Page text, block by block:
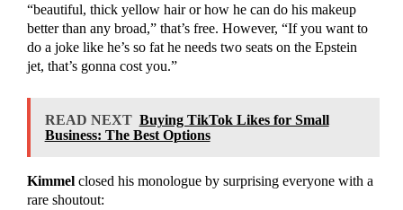
“beautiful, thick yellow hair or how he can do his makeup
better than any broad,” that’s free. However, “If you want to
do a joke like he’s so fat he needs two seats on the Epstein
jet, that’s gonna cost you.”
READ NEXT Buying TikTok Likes for Small
Business: The Best Options
Kimmelclosed his monologue by surprising everyone with a
rare shoutout: